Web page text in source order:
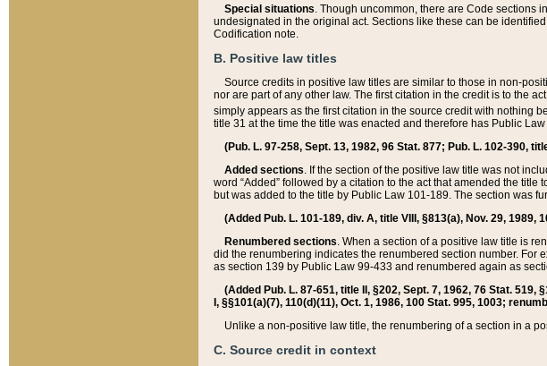
Special situations. Though uncommon, there are Code sections
undesignated in the original act. Sections like these can be
Codification note.
B. Positive law titles
Source credits in positive law titles are similar to those in non-
nor are part of any other law. The first citation in the credit is to the
simply appears as the first citation in the source credit with nothing
title 31 at the time the title was enacted and therefore has Public
(Pub. L. 97-258, Sept. 13, 1982, 96 Stat. 877; Pub. L. 102-390,
Added sections. If the section of the positive law title was not
word “Added” followed by a citation to the act that amended the
but was added to the title by Public Law 101-189. The section was
(Added Pub. L. 101-189, div. A, title VIII, §813(a), Nov. 29, 1989,
Renumbered sections. When a section of a positive law title is
did the renumbering indicates the renumbered section number. For
as section 139 by Public Law 99-433 and renumbered again as
(Added Pub. L. 87-651, title II, §202, Sept. 7, 1962, 76 Stat.
I, §§101(a)(7), 110(d)(11), Oct. 1, 1986, 100 Stat. 995, 1003;
Unlike a non-positive law title, the renumbering of a section in a
C. Source credit in context